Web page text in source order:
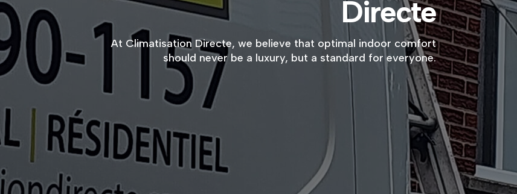
Directe
At Climatisation Directe, we believe that optimal indoor comfort
should never be a luxury, but a standard for everyone.